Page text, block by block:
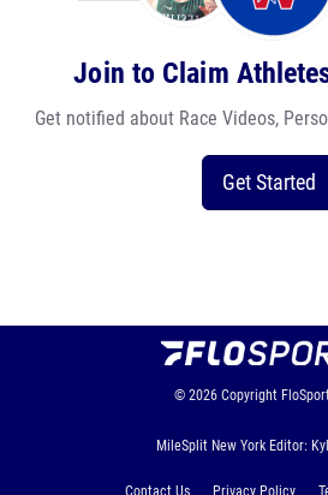
Join to Claim
Get notified about Race Videos,
Get Started
© 2026 Copyright
MileSplit New York Editor:
Contact Us Privacy Policy